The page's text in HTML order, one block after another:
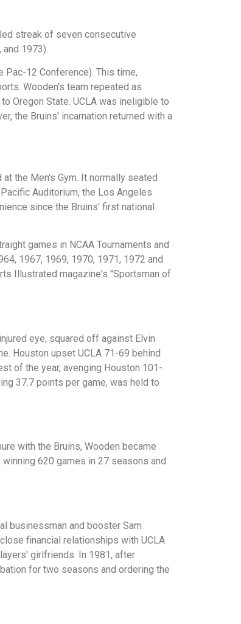
streak of seven consecutive
1973).
Pac-12 Conference). This time,
Wooden's team repeated as
Oregon State. UCLA was ineligible to
the Bruins' incarnation returned with a
the Men's Gym. It normally seated
Auditorium, the Los Angeles
since the Bruins' first national
games in NCAA Tournaments and
1967, 1969, 1970, 1971, 1972 and
Illustrated magazine's "Sportsman of
eye, squared off against Elvin
Houston upset UCLA 71-69 behind
of the year, avenging Houston 101-
37.7 points per game, was held to
with the Bruins, Wooden became
620 games in 27 seasons and
businessman and booster Sam
financial relationships with UCLA
girlfriends. In 1981, after
for two seasons and ordering the